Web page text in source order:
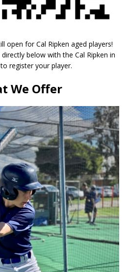
open for Cal Ripken aged players!
below with the Cal Ripken in
register your player.
We Offer